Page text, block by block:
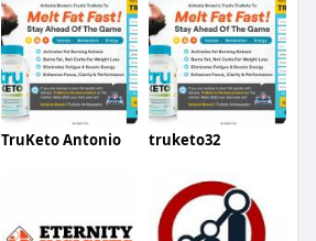
TruKeto Antonio truketo32